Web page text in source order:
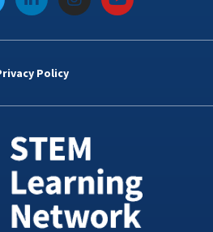
i
n
k
d
n
i
n
s
t
a
o
u
t
Policy